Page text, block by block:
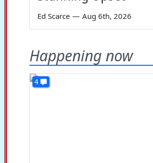
Ed Scarce — Aug 6th, 2026
Happening now
4